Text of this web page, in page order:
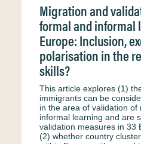
Migration and
formal and informal
Europe: Inclusion,
polarisation in the
skills?
This article explores (1)
immigrants can be
in the area of validation of
informal learning and are
validation measures in 33
(2) whether country